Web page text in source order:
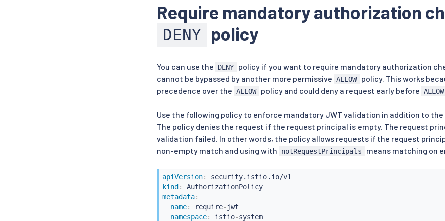
Require mandatory authorization
DENY policy
You can use the DENY
policy if you want to require mandatory authorization
cannot be bypassed by another more permissive ALLOW policy. This works
precedence over the ALLOW policy and could deny a request early before ALLOW
Use the following policy to enforce mandatory JWT validation in addition to the
The policy denies the request if the request principal is empty. The request
validation failed. In other words, the policy allows requests if the request
non-empty match and using with
notRequestPrincipals means matching on
apiVersion:
security.istio.io/v1
kind :
AuthorizationPolicy
metadata:
name: require- jwt
namespace: istio- system